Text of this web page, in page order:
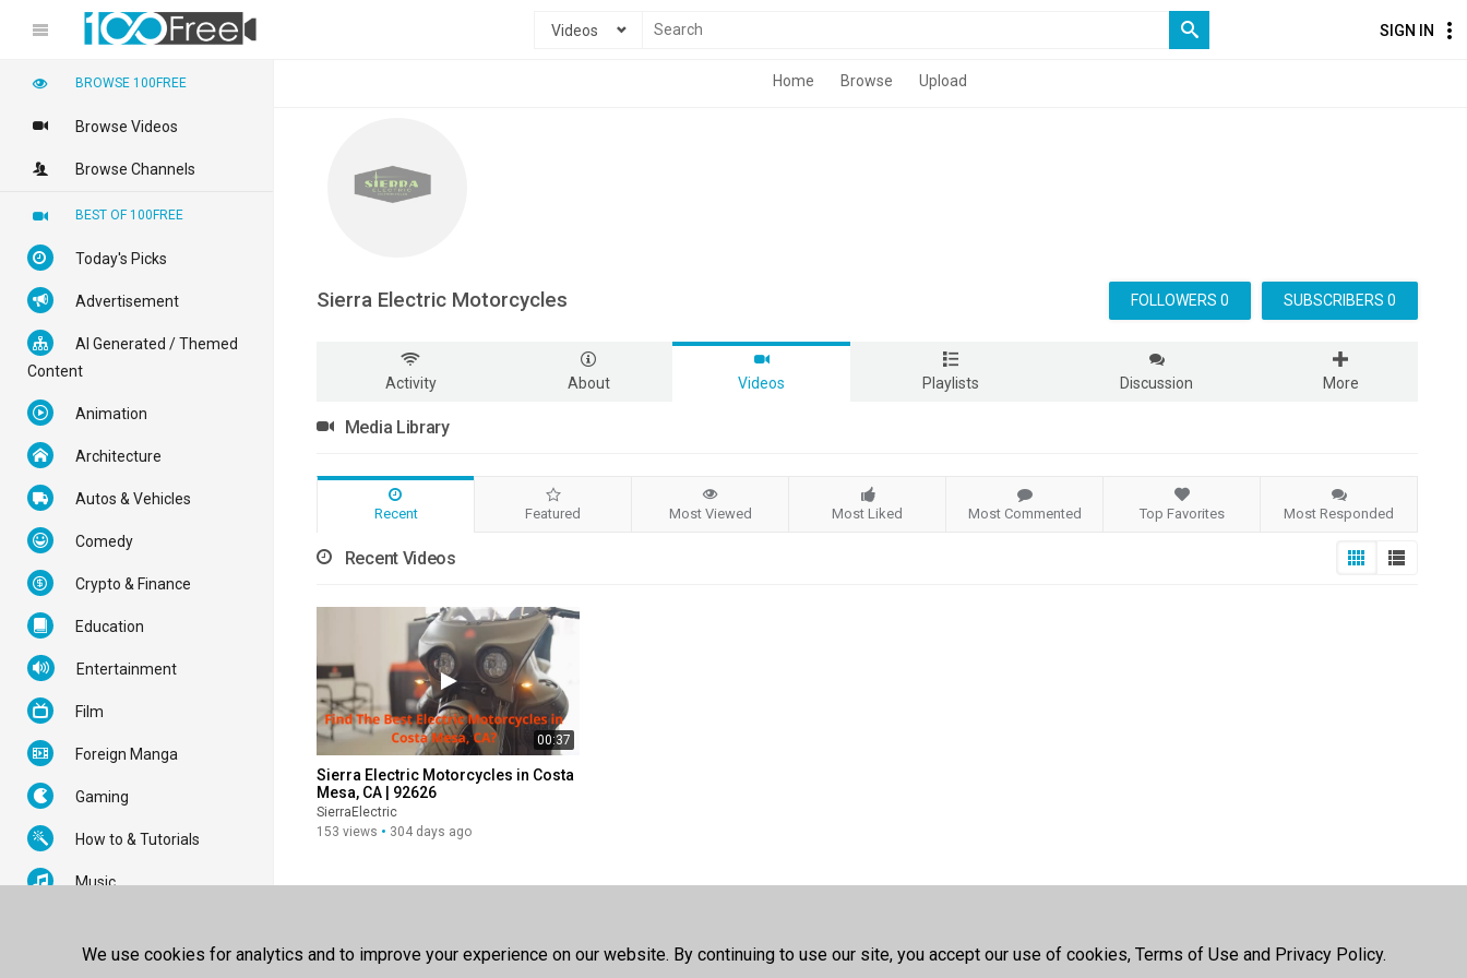
SIGN IN
Videos
Home Browse Upload
Sierra Electric Motorcycles SUBSCRIBERS 0
FOLLOWERS 0
Activity About Videos Playlists Discussion More
Media Library
Recent Featured Most Viewed Most Liked Most Commented Top Favorites Most Responded
Recent Videos
00:37
Sierra Electric Motorcycles in Costa
Mesa, CA | 92626
SierraElectric
153 views
304 days ago
BROWSE 100FREE
Browse Videos
Browse Channels
BEST OF 100FREE
Today's Picks
Advertisement
AI Generated / Themed
Content
Animation
Architecture
Autos & Vehicles
Comedy
Crypto & Finance
Education
Entertainment
Film
Foreign Manga
Gaming
How to & Tutorials
Music
We use cookies for analytics and to improve your experience on our website. By continuing to use our site, you accept our use of cookies, Terms of Use and Privacy Policy.